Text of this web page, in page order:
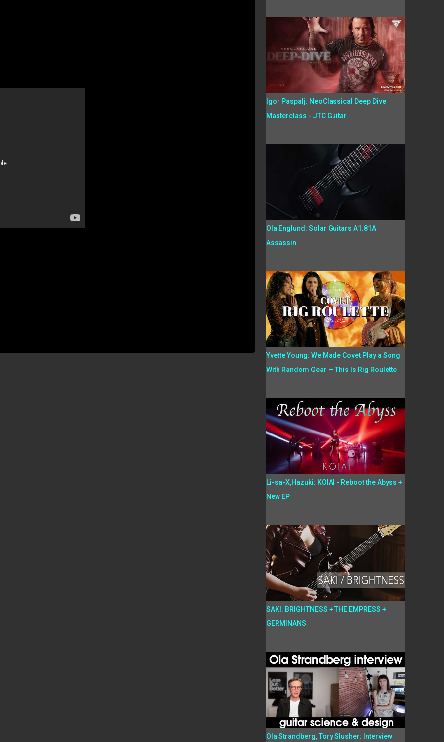
Igor Paspalj: NeoClassical Deep Dive
Masterclass - JTC Guitar
Ola Englund: Solar Guitars A1.81A
Assassin
Yvette Young: We Made Covet Play a Song
With Random Gear — This Is Rig Roulette
Li-sa-X,Hazuki: KOIAI - Reboot the Abyss +
New EP
SAKI: BRIGHTNESS + THE EMPRESS +
GERMINANS
Ola Strandberg, Tory Slusher: Interview